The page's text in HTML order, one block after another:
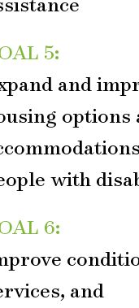
5:
and
options
with
6:
and